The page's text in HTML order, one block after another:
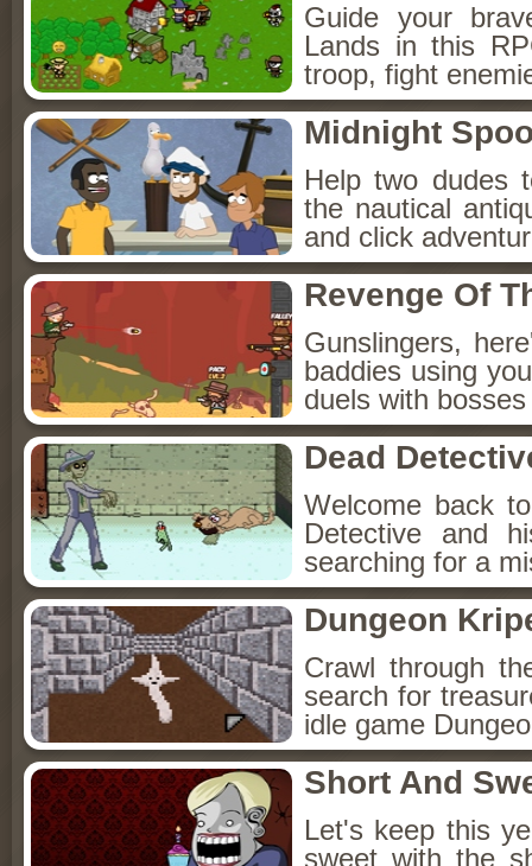
Guide your
Lands in this
troop, fight
Midnight
Help two dudes
the nautical
and click
Revenge Of
Gunslingers,
baddies using
duels with
Dead
Welcome back
Detective and
searching for a
Dungeon
Crawl through
search for
idle game
Short And
Let's keep this
sweet with the